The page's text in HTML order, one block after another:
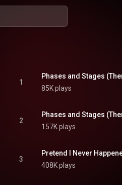
1
Phases and Stages
85K plays
2
Phases and Stages
157K plays
3
Pretend I Never
408K plays